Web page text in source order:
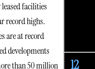
facilities
record highs.
are at record
developments
than 50 million
12